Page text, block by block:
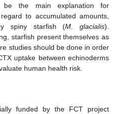
be the main explanation for
to accumulated amounts,
spiny starfish (M. glacialis).
starfish present themselves as
studies should be done in order
uptake between echinoderms
human health risk.
funded by the FCT project